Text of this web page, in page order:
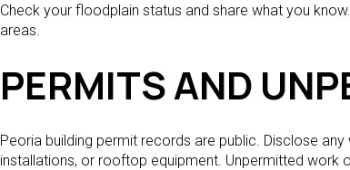
Check your floodplain status and share what you
areas.
PERMITS AND
Peoria building permit records are public. Disclose
installations, or rooftop equipment. Unpermitted work